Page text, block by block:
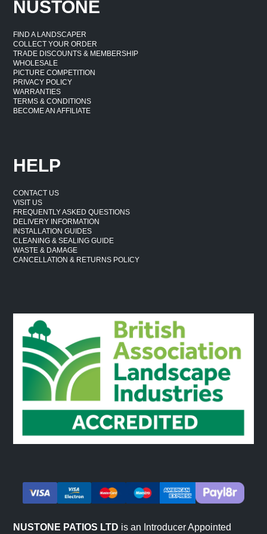
Natural Colours & Variations
Granite products are entirely natural and will feature
variations in colour, tone and pattern. This is a feature of
the natural stone and the exact colours you will receive
can never be pre-determined. Take a look at the full
range of product images for a great overview of some of
the natural colour variations possible. Colours will
NUSTONE
FIND A LANDSCAPER
COLLECT YOUR ORDER
TRADE DISCOUNTS & MEMBERSHIP
WHOLESALE
PICTURE COMPETITION
PRIVACY POLICY
WARRANTIES
TERMS & CONDITIONS
BECOME AN AFFILIATE
HELP
CONTACT US
VISIT US
FREQUENTLY ASKED QUESTIONS
DELIVERY INFORMATION
INSTALLATION GUIDES
CLEANING & SEALING GUIDE
WASTE & DAMAGE
CANCELLATION & RETURNS POLICY
NUSTONE PATIOS LTD is an Introducer Appointed